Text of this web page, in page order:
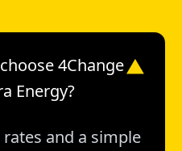
4Change
Energy?
▼
and a simple